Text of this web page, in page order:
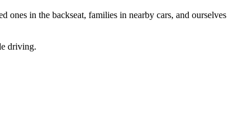
ones in the backseat, families in nearby cars, and ourselves
driving.